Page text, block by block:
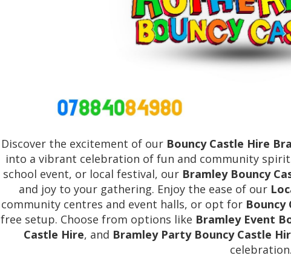
Discover the excitement of our Bouncy Castle Hire
into a vibrant celebration of fun and community
school event, or local festival, our Bramley Bouncy
and joy to your gathering. Enjoy the ease of our
community centres and event halls, or opt for Bouncy
free setup. Choose from options like Bramley Event
Castle Hire, and Bramley Party Bouncy Castle
celebration.